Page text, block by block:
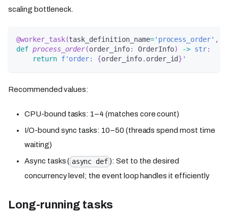
scaling bottleneck.
@worker_task(task_definition_name='process_order' ,
def process_order(order_info: OrderInfo) -> str:
return f'order: {order_info. order_id} '
Recommended values:
CPU-bound tasks: 1–4 (matches core count)
I/O-bound sync tasks: 10–50 (threads spend most time
waiting)
Async tasks ( async def ): Set to the desired
concurrency level; the event loop handles it efficiently
Long-running tasks